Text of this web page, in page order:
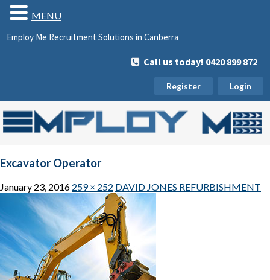
Employ Me Recruitment Solutions in Canberra
Call us today! 0420 899 872
Register Login
Excavator Operator
January 23, 2016 259 × 252 DAVID JONES REFURBISHMENT
MENU